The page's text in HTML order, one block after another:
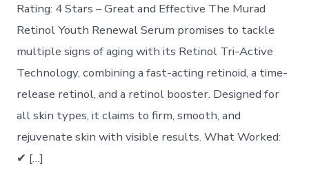
Rating: 4 Stars – Great and Effective The Murad
Retinol Youth Renewal Serum promises to tackle
multiple signs of aging with its Retinol Tri-Active
Technology, combining a fast-acting retinoid, a time-
release retinol, and a retinol booster. Designed for
all skin types, it claims to firm, smooth, and
rejuvenate skin with visible results. What Worked:
✔ […]